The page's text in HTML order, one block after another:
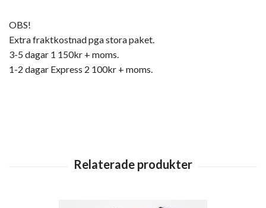
OBS!
Extra fraktkostnad pga stora paket.
3-5 dagar 1 150kr + moms.
1-2 dagar Express 2 100kr + moms.